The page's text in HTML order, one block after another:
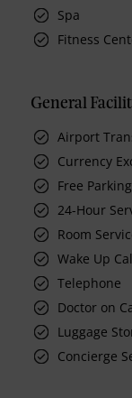
Spa
Fitness
General
Airport
Currency
Free Parking
24-Hour
Room
Wake Up
Telephone
Doctor on
Luggage
Concierge